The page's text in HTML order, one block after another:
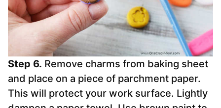
Step 6. Remove charms from baking sheet
and place on a piece of parchment paper.
This will protect your work surface. Lightly